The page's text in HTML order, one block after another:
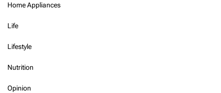
Home Appliances
Life
Lifestyle
Nutrition
Opinion